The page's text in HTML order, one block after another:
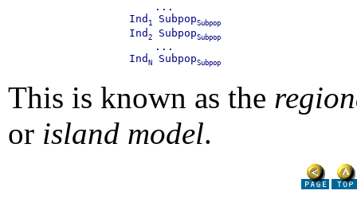
             ...
         Ind
1 SubpopSubpop
         Ind
2 SubpopSubpop
             ...
         Ind
N SubpopSubpop
This is known as the
or island model.